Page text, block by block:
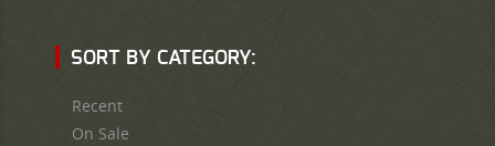
SORT BY CATEGORY:
Recent
On Sale